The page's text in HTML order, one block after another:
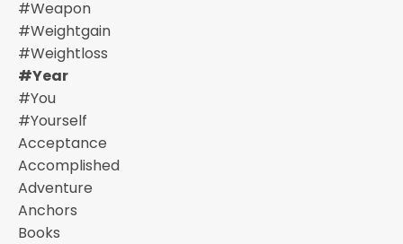
#weapon
#weightgain
#weightloss
#year
#you
#yourself
Acceptance
Accomplished
Adventure
Anchors
Books